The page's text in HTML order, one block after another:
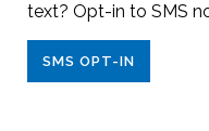
text? Opt-in to SMS
SMS OPT-IN